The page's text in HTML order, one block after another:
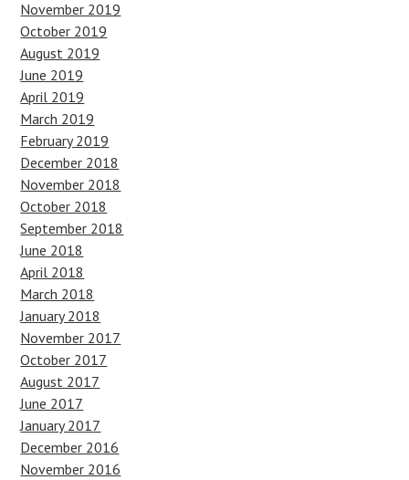
November 2019
October 2019
August 2019
June 2019
April 2019
March 2019
February 2019
December 2018
November 2018
October 2018
September 2018
June 2018
April 2018
March 2018
January 2018
November 2017
October 2017
August 2017
June 2017
January 2017
December 2016
November 2016